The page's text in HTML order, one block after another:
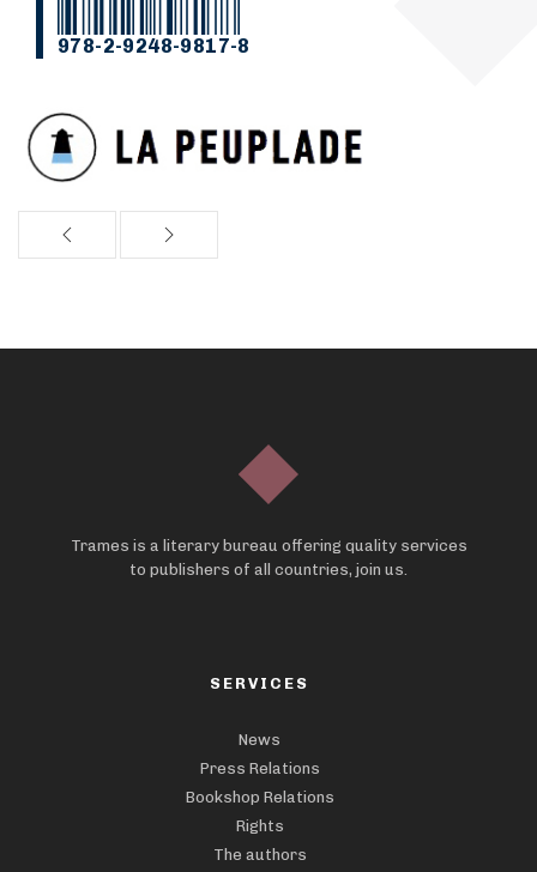
978-2-9248-9817-8
Trames is a literary bureau offering quality services
to publishers of all countries, join us.
SERVICES
News
Press Relations
Bookshop Relations
Rights
The authors